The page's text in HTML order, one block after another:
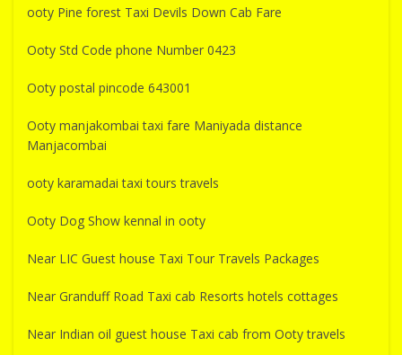
ooty Pine forest Taxi Devils Down Cab Fare
Ooty Std Code phone Number 0423
Ooty postal pincode 643001
Ooty manjakombai taxi fare Maniyada distance
Manjacombai
ooty karamadai taxi tours travels
Ooty Dog Show kennal in ooty
Near LIC Guest house Taxi Tour Travels Packages
Near Granduff Road Taxi cab Resorts hotels cottages
Near Indian oil guest house Taxi cab from Ooty travels